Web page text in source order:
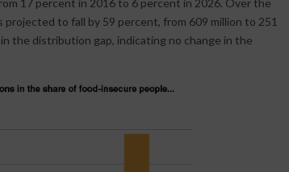
17 percent in 2016 to 6 percent in 2026. Over the
to fall by 59 percent, from 609 million to 251
the distribution gap, indicating no change in the